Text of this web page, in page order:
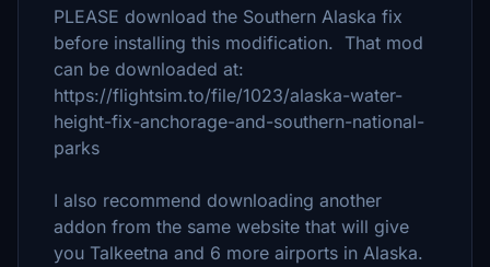
PLEASE download the Southern Alaska fix
before installing this modification. That mod
can be downloaded at:
https://flightsim.to/file/1023/alaska-water-
height-fix-anchorage-and-southern-national-
parks
I also recommend downloading another
addon from the same website that will give
you Talkeetna and 6 more airports in Alaska.